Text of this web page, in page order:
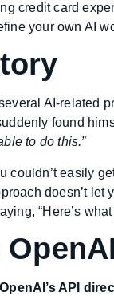
credit card
your own AI
AI-related
found
to do this.”
couldn’t easily
doesn’t
“Here’s
OpenAI’s API